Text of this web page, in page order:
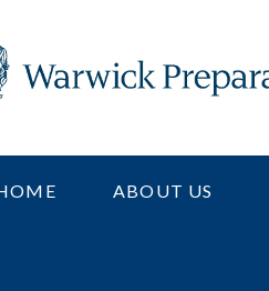
ABOUT US